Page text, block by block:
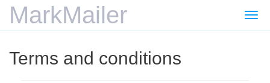
MarkMailer
Terms and conditions